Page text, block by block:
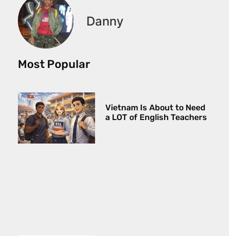
Danny
Most Popular
Vietnam Is About to Need
a LOT of English Teachers